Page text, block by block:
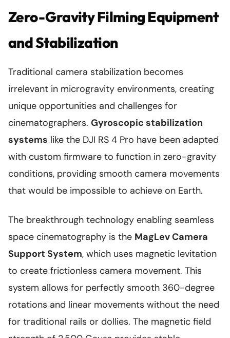
Zero-Gravity Filming Equipment
and Stabilization
Traditional camera stabilization becomes
irrelevant in microgravity environments, creating
unique opportunities and challenges for
cinematographers. Gyroscopic stabilization
systems like the DJI RS 4 Pro have been adapted
with custom firmware to function in zero-gravity
conditions, providing smooth camera movements
that would be impossible to achieve on Earth.
The breakthrough technology enabling seamless
space cinematography is the MagLev Camera
Support System, which uses magnetic levitation
to create frictionless camera movement. This
system allows for perfectly smooth 360-degree
rotations and linear movements without the need
for traditional rails or dollies. The magnetic field